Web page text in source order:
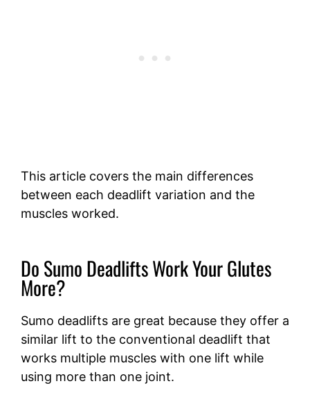
This article covers the main differences
between each deadlift variation and the
muscles worked.
Do Sumo Deadlifts Work Your Glutes
More?
Sumo deadlifts are great because they offer a
similar lift to the conventional deadlift that
works multiple muscles with one lift while
using more than one joint.